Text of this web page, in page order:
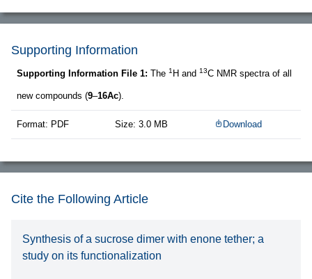
Supporting Information
Supporting Information File 1: The 1 H and 13C NMR spectra of all
new compounds (9–16Ac).
Format: PDF Size: 3.0 MB Download
Cite the Following Article
Synthesis of a sucrose dimer with enone tether; a
study on its functionalization